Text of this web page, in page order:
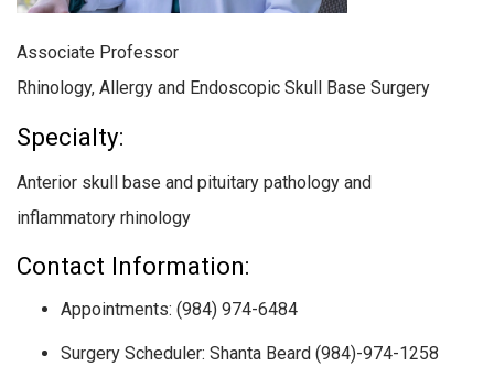
Associate Professor
Rhinology, Allergy and Endoscopic Skull Base Surgery
Specialty:
Anterior skull base and pituitary pathology and
inflammatory rhinology
Contact Information:
Appointments: (984) 974-6484
Surgery Scheduler: Shanta Beard (984)-974-1258